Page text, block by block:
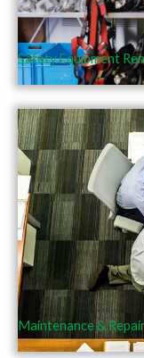
Safety Equipment
Maintenance &